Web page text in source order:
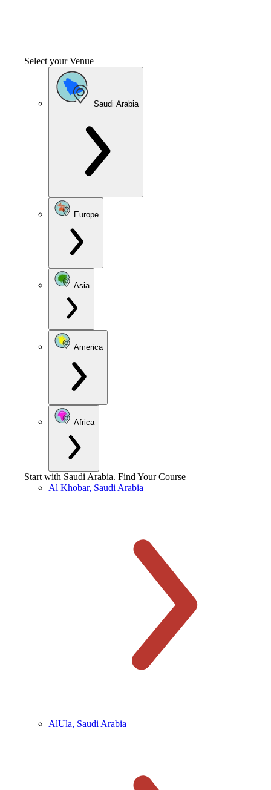
Select your Venue
Saudi Arabia
Europe
Asia
America
Africa
Start with Saudi Arabia. Find Your Course
Al Khobar, Saudi Arabia
AlUla, Saudi Arabia